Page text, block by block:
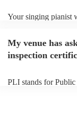
Your singing pianist
prior to their arrival.
My venue has
inspection
PLI stands for